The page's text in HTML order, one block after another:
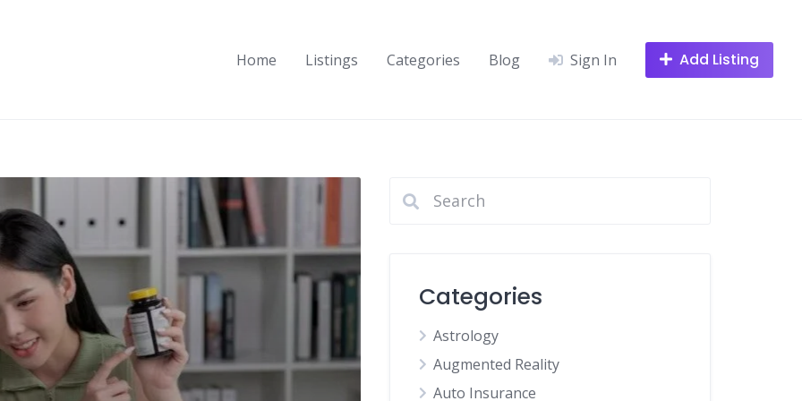
Home Listings Categories Blog Sign In Add Listing
Categories
Astrology
Augmented Reality
Auto Insurance